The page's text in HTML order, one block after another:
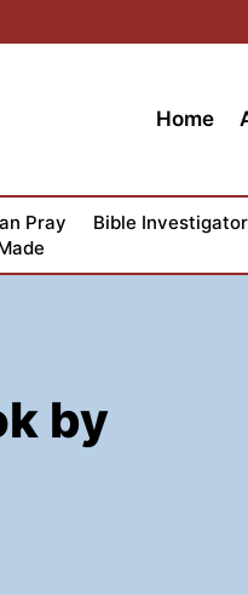
Home
Pray Bible
by